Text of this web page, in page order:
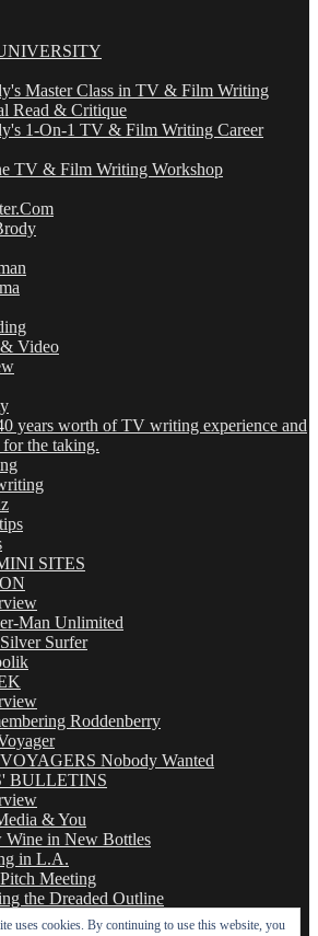
Master Class in TV & Film Writing
Read & Critique
1-On-1 TV & Film Writing Career
TV & Film Writing Workshop
Video
years worth of TV writing experience and
the taking.
SITES
Man Unlimited
Surfer
Roddenberry
Nobody Wanted
BULLETINS
& You
Wine in New Bottles
in L.A.
Meeting
the Dreaded Outline
OF TV WRITING
uses cookies. By continuing to use this website, you